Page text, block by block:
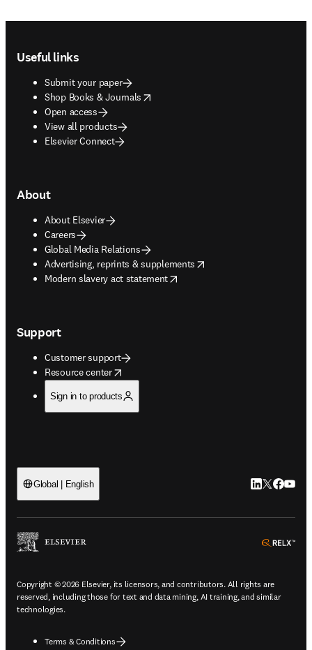
Useful links
Submit your paper
Shop Books & Journals
opens in new tab/window
Open access
View all products
Elsevier Connect
About
About Elsevier
Careers
Global Media Relations
Advertising, reprints & supplements
opens in new tab/window
Modern slavery act statement
opens in new tab/window
Support
Customer support
Resource center
opens in new tab/window
Sign in to products
Global | English LinkedIn
Twitter
Copyright © 2026 Elsevier, its licensors, and contributors. All rights are
reserved, including those for text and data mining, AI training, and similar
technologies.
Terms & Conditions